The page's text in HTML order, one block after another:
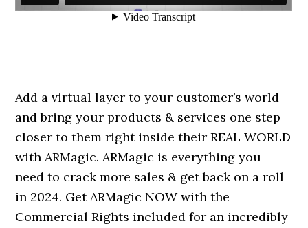
Add a virtual layer to your customer’s world
and bring your products & services one step
closer to them right inside their REAL WORLD
with ARMagic. ARMagic is everything you
need to crack more sales & get back on a roll
in 2024. Get ARMagic NOW with the
Commercial Rights included for an incredibly